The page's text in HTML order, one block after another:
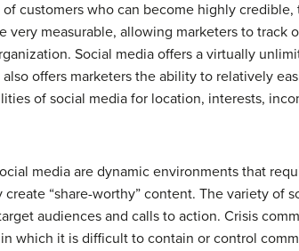
customers who can become highly
measurable, allowing marketers to track
Social media offers a virtually
offers marketers the ability to relatively
of social media for location, interests,
media are dynamic environments that
“share-worthy” content. The variety of
audiences and calls to action. Crisis
which it is difficult to contain or control